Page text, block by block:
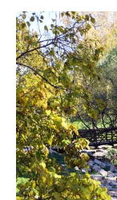
Hastings
‘Most
charming
college
town
in
Nebraska’